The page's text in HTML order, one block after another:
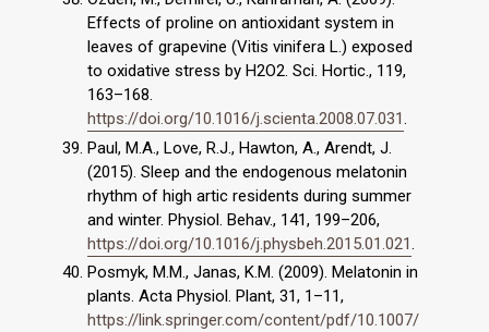
Effects of proline on antioxidant system in
leaves of grapevine (Vitis vinifera L.) exposed
to oxidative stress by H2O2. Sci. Hortic., 119,
163–168.
https://doi.org/10.1016/j.scienta.2008.07.031.
Paul, M.A., Love, R.J., Hawton, A., Arendt, J.
(2015). Sleep and the endogenous melatonin
rhythm of high artic residents during summer
and winter. Physiol. Behav., 141, 199–206,
https://doi.org/10.1016/j.physbeh.2015.01.021.
Posmyk, M.M., Janas, K.M. (2009). Melatonin in
plants. Acta Physiol. Plant, 31, 1–11,
https://link.springer.com/content/pdf/10.1007/